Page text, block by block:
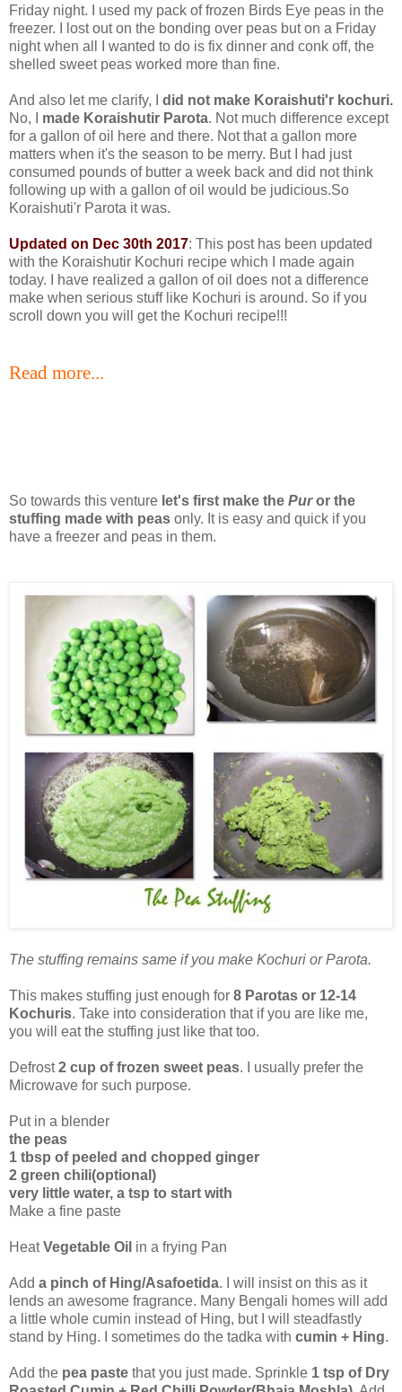
Friday night. I used my pack of frozen Birds Eye peas in the
freezer. I lost out on the bonding over peas but on a Friday
night when all I wanted to do is fix dinner and conk off, the
shelled sweet peas worked more than fine.
And also let me clarify, I did not make Koraishuti'r kochuri.
No, I made Koraishutir Parota. Not much difference except
for a gallon of oil here and there. Not that a gallon more
matters when it's the season to be merry. But I had just
consumed pounds of butter a week back and did not think
following up with a gallon of oil would be judicious.So
Koraishuti'r Parota it was.
Updated on Dec 30th 2017: This post has been updated
with the Koraishutir Kochuri recipe which I made again
today. I have realized a gallon of oil does not a difference
make when serious stuff like Kochuri is around. So if you
scroll down you will get the Kochuri recipe!!!
Read more...
So towards this venture let's first make the Puror the
stuffing made with peas only. It is easy and quick if you
have a freezer and peas in them.
The stuffing remains same if you make Kochuri or Parota.
This makes stuffing just enough for 8 Parotas or 12-14
Kochuris. Take into consideration that if you are like me,
you will eat the stuffing just like that too.
Defrost2 cup of frozen sweet peas. I usually prefer the
Microwave for such purpose.
Put in a blender
the peas
1 tbsp of peeled and chopped ginger
2 green chili(optional)
very little water, a tsp to start with
Make a fine paste
HeatVegetable Oil in a frying Pan
Add a pinch of Hing/Asafoetida. I will insist on this as it
lends an awesome fragrance. Many Bengali homes will add
a little whole cumin instead of Hing, but I will steadfastly
stand by Hing. I sometimes do the tadka with cumin + Hing.
Add the pea paste that you just made. Sprinkle 1 tsp of Dry